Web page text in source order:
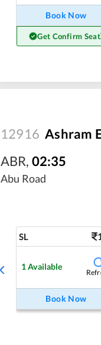
Book Now
Get Confirm Seat
12916 Ashram
ABR, 02:35
Abu Road
SL
1Available
Book Now